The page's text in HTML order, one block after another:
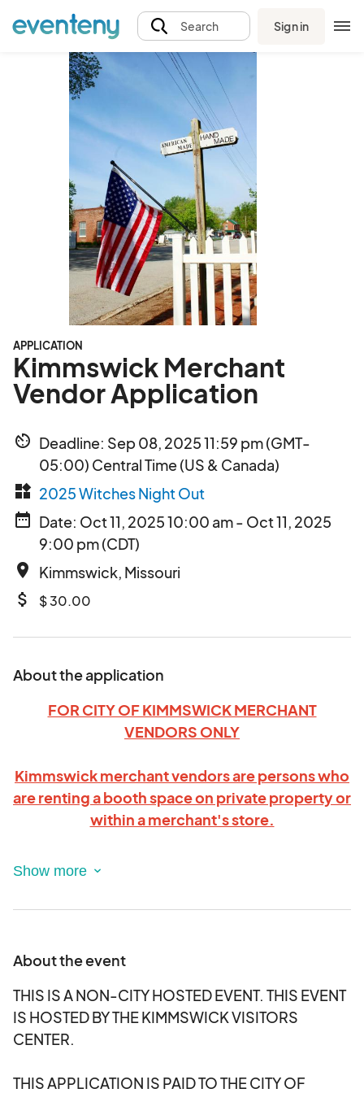
Search Sign in
APPLICATION
Kimmswick Merchant
Vendor Application
av_timer Deadline: Sep 08, 2025 11:59 pm (GMT-
05:00) Central Time (US & Canada)
widgets 2025 Witches Night Out
date_range Date: Oct 11, 2025 10:00 am - Oct 11, 2025
9:00 pm (CDT)
place Kimmswick, Missouri
attach_money $ 30.00
About the application
FOR CITY OF KIMMSWICK MERCHANT
VENDORS ONLY
Kimmswick merchant vendors are persons who
are renting a booth space on private property or
within a merchant's store.
MERCHANT VENDOR AT THIS EVENT.
DEADLINE TO APPLY IS September 8th, 2025.
Thank you for your interest in becoming a Vendor
within a merchant store or on their private
property in the Kimmswick Witches Night Out!
10 feet X 10 feet for $30 covers the temporary
About the event
THIS IS A NON-CITY HOSTED EVENT. THIS EVENT
IS HOSTED BY THE KIMMSWICK VISITORS
CENTER.
THIS APPLICATION IS PAID TO THE CITY OF